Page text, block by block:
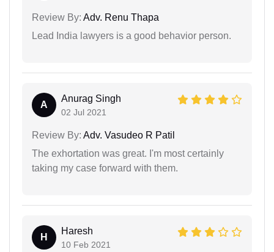
Review By: Adv. Renu Thapa
Lead India lawyers is a good behavior person.
A
Anurag Singh
02 Jul 2021
Review By: Adv. Vasudeo R Patil
The exhortation was great. I'm most certainly
taking my case forward with them.
H
Haresh
10 Feb 2021